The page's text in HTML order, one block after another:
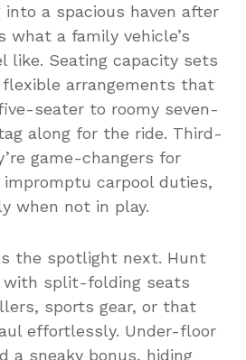
into a spacious haven after
what a family vehicle’s
like. Seating capacity sets
arrangements that
seater to roomy seven-
along for the ride. Third-
game-changers for
carpool duties,
when not in play.
the spotlight next. Hunt
with split-folding seats
sports gear, or that
effortlessly. Under-floor
a sneaky bonus, hiding